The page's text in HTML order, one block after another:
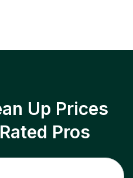
Up Prices
Pros